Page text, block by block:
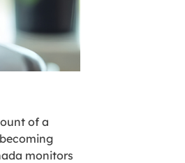
of a
monitors